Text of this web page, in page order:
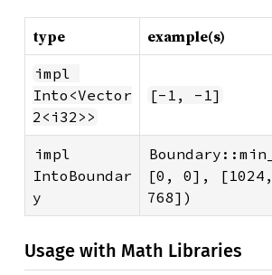
type example(s)
impl
Into<Vector
2<i32>>
[-1, -1]
impl
IntoBoundar
y
[0, 0], [1024,
768])
Usage with Math Libraries